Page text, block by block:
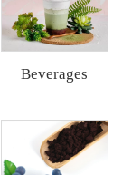
Beverages